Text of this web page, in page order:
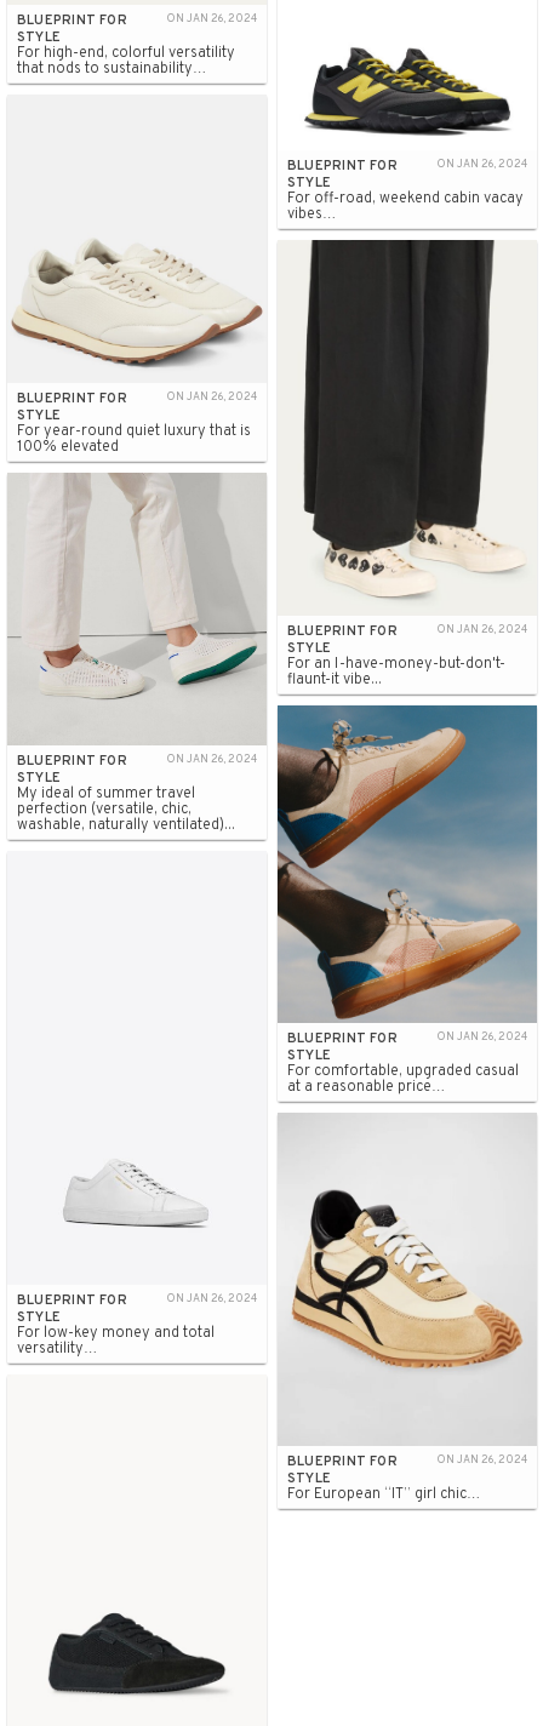
BLUEPRINT FOR
STYLE
ON JAN 26, 2024
For high-end, colorful versatility
that nods to sustainability…
BLUEPRINT FOR
STYLE
ON JAN 26, 2024
For off-road, weekend cabin vacay
vibes…
BLUEPRINT FOR
STYLE
ON JAN 26, 2024
For year-round quiet luxury that is
100% elevated
BLUEPRINT FOR
STYLE
ON JAN 26, 2024
For an I-have-money-but-don't-
flaunt-it vibe...
BLUEPRINT FOR
STYLE
ON JAN 26, 2024
My ideal of summer travel
perfection (versatile, chic,
washable, naturally ventilated)...
BLUEPRINT FOR
STYLE
ON JAN 26, 2024
For comfortable, upgraded casual
at a reasonable price…
BLUEPRINT FOR
STYLE
ON JAN 26, 2024
For low-key money and total
versatility…
BLUEPRINT FOR
STYLE
ON JAN 26, 2024
For European “IT” girl chic…